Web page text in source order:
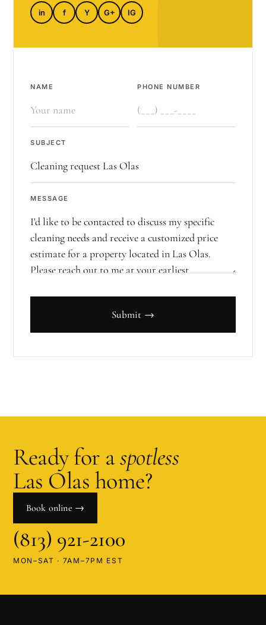
in f Y G+ IG
NAME PHONE NUMBER
SUBJECT
MESSAGE
Submit →
Ready for aspotless
Las Olas home?
Book online →
(813) 921-2100
MON–SAT · 7AM–7PM EST